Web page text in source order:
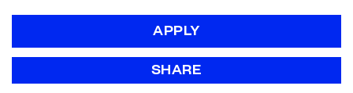
APPLY
SHARE